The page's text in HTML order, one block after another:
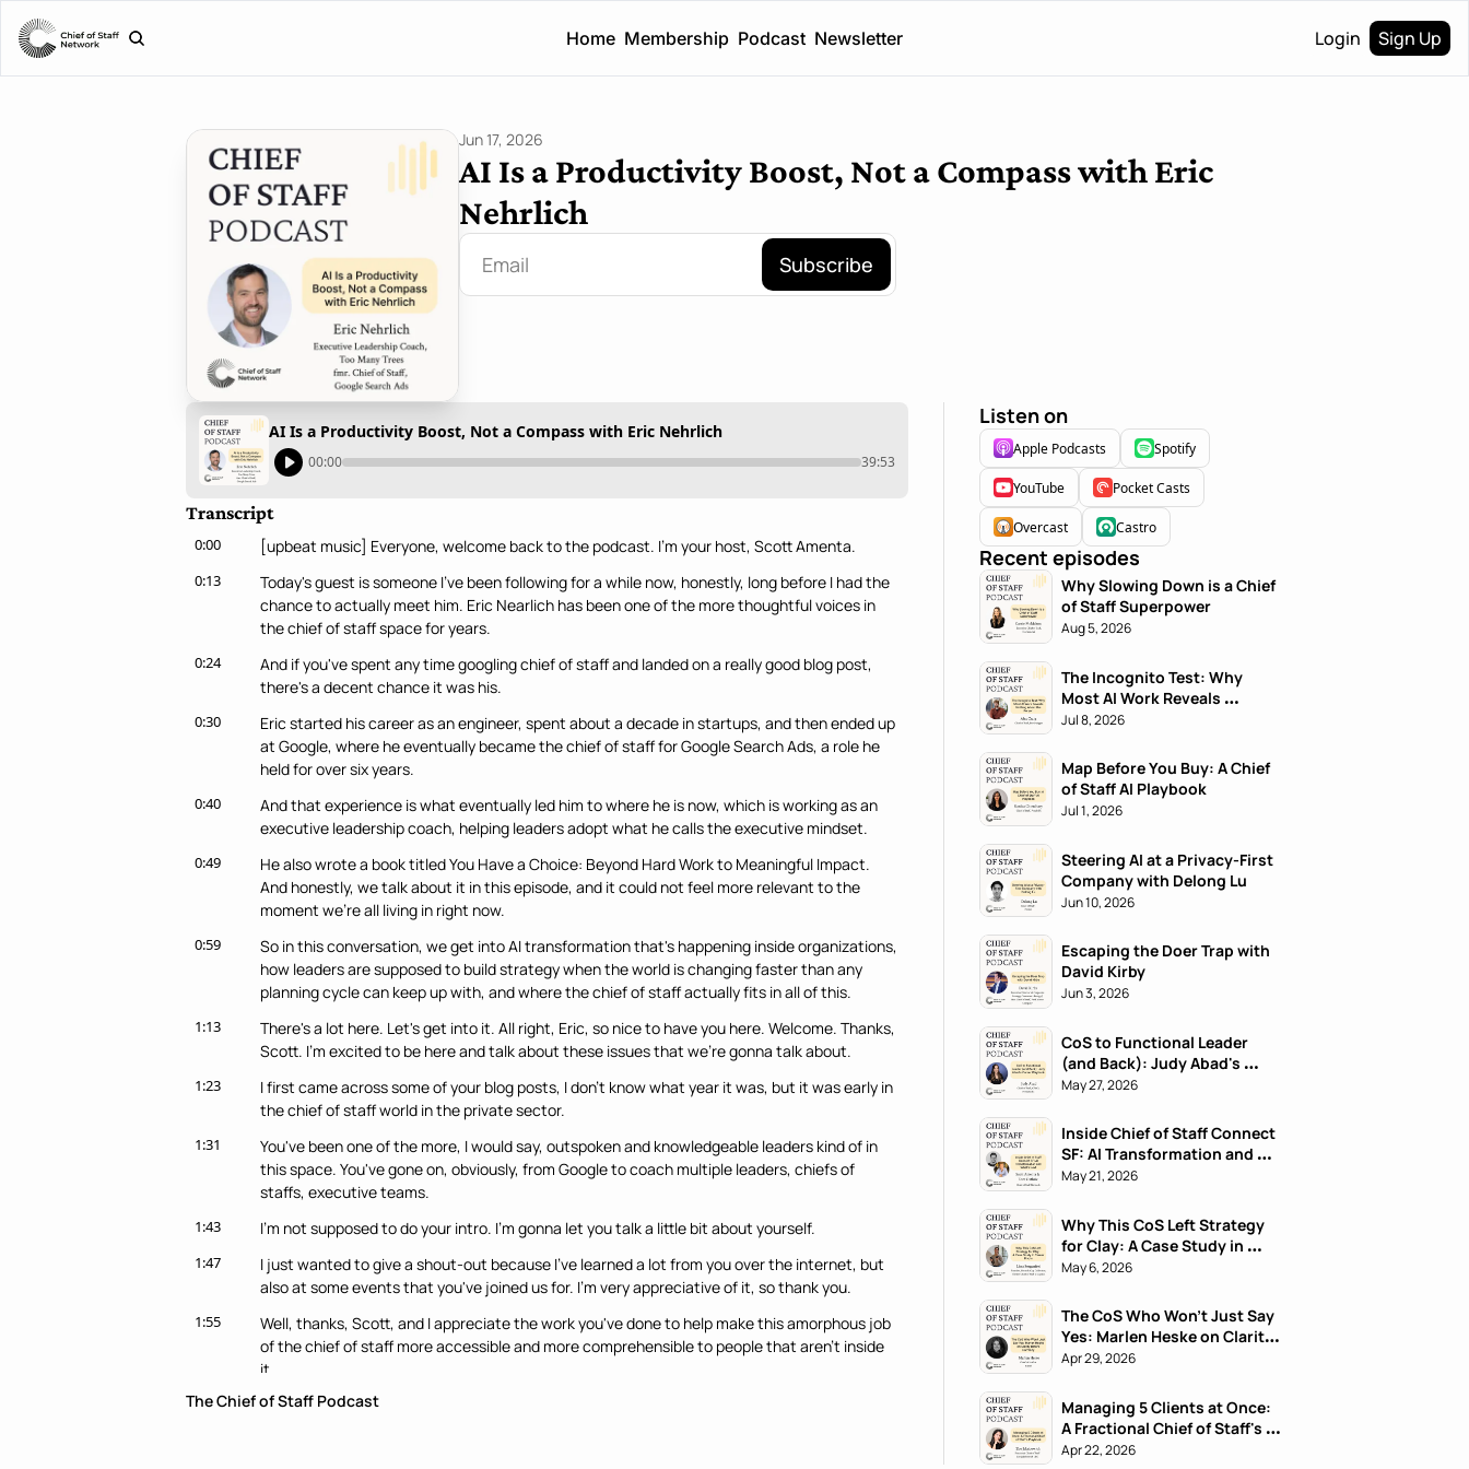
Home Membership Podcast Newsletter Login Sign Up
Jun 17, 2026
AI Is a Productivity Boost, Not a Compass with Eric
Nehrlich
Subscribe
AI Is a Productivity Boost, Not a Compass with Eric Nehrlich
00:00 39:53
Transcript
0:00 [upbeat music] Everyone, welcome back to the podcast. I'm your host, Scott Amenta.
0:13
Today's guest is someone I've been following for a while now, honestly, long before I had the
chance to actually meet him. Eric Nearlich has been one of the more thoughtful voices in
the chief of staff space for years.
0:24
And if you've spent any time googling chief of staff and landed on a really good blog post,
there's a decent chance it was his.
0:30
Eric started his career as an engineer, spent about a decade in startups, and then ended up
at Google, where he eventually became the chief of staff for Google Search Ads, a role he
held for over six years.
0:40
And that experience is what eventually led him to where he is now, which is working as an
executive leadership coach, helping leaders adopt what he calls the executive mindset.
0:49
He also wrote a book titled You Have a Choice: Beyond Hard Work to Meaningful Impact.
And honestly, we talk about it in this episode, and it could not feel more relevant to the
moment we're all living in right now.
0:59
So in this conversation, we get into AI transformation that's happening inside organizations,
how leaders are supposed to build strategy when the world is changing faster than any
planning cycle can keep up with, and where the chief of staff actually fits in all of this.
1:13
There's a lot here. Let's get into it. All right, Eric, so nice to have you here. Welcome. Thanks,
Scott. I'm excited to be here and talk about these issues that we're gonna talk about.
1:23
I first came across some of your blog posts, I don't know what year it was, but it was early in
the chief of staff world in the private sector.
1:31
You've been one of the more, I would say, outspoken and knowledgeable leaders kind of in
this space. You've gone on, obviously, from Google to coach multiple leaders, chiefs of
staffs, executive teams.
1:43 I'm not supposed to do your intro. I'm gonna let you talk a little bit about yourself.
1:47
I just wanted to give a shout-out because I've learned a lot from you over the internet, but
also at some events that you've joined us for. I'm very appreciative of it, so thank you.
1:55
Well, thanks, Scott, and I appreciate the work you've done to help make this amorphous job
of the chief of staff more accessible and more comprehensible to people that aren't inside
it.
2:04
Just briefly about me, I started my career in the tech industry as an engineer. Worked at
The Chief of Staff Podcast
Listen on
Apple Podcasts Spotify
YouTube Pocket Casts
Overcast Castro
Recent episodes
Why Slowing Down is a Chief
of Staff Superpower
Aug 5, 2026
The Incognito Test: Why
Most AI Work Reveals
Nothing About the Person
Jul 8, 2026
Map Before You Buy: A Chief
of Staff AI Playbook
Jul 1, 2026
Steering AI at a Privacy-First
Company with Delong Lu
Jun 10, 2026
Escaping the Doer Trap with
David Kirby
Jun 3, 2026
CoS to Functional Leader
(and Back): Judy Abad's
Career Playbook
May 27, 2026
Inside Chief of Staff Connect
SF: AI Transformation and
What's Next
May 21, 2026
Why This CoS Left Strategy
for Clay: A Case Study in
Career Pivots
May 6, 2026
The CoS Who Won't Just Say
Yes: Marlen Heske on Clarity
Before Harmony
Apr 29, 2026
Managing 5 Clients at Once:
A Fractional Chief of Staff's
Playbook
Apr 22, 2026